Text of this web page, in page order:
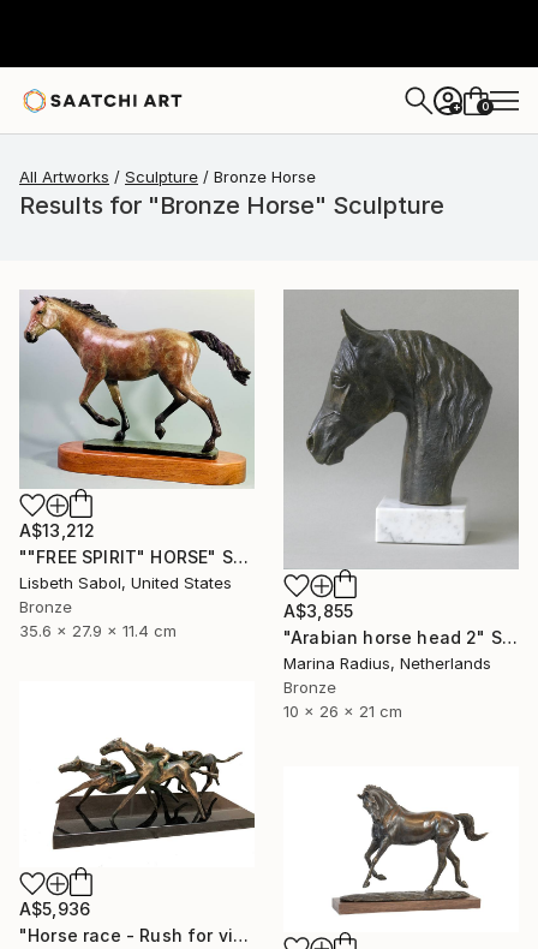
+ 0
All Artworks Sculpture Bronze Horse
Results for "Bronze Horse" Sculpture
A$13,212
""FREE SPIRIT" HORSE" Sculpture
Lisbeth Sabol, United States
Bronze
35.6 x 27.9 x 11.4 cm
A$3,855
"Arabian horse head 2" Sculpture
Marina Radius, Netherlands
Bronze
10 x 26 x 21 cm
A$5,936
"Horse race - Rush for victory" Sculpture